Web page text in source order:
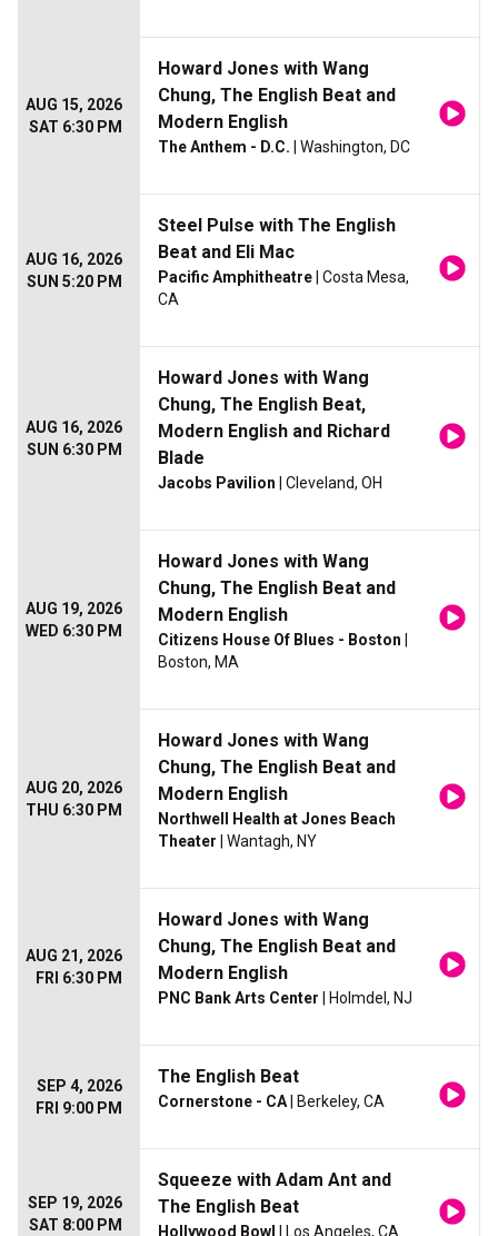
AUG 15, 2026
SAT 6:30 PM
Howard Jones with Wang
Chung, The English Beat and
Modern English
The Anthem - D.C. | Washington, DC
AUG 16, 2026
SUN 5:20 PM
Steel Pulse with The English
Beat and Eli Mac
Pacific Amphitheatre | Costa Mesa,
CA
AUG 16, 2026
SUN 6:30 PM
Howard Jones with Wang
Chung, The English Beat,
Modern English and Richard
Blade
Jacobs Pavilion | Cleveland, OH
AUG 19, 2026
WED 6:30 PM
Howard Jones with Wang
Chung, The English Beat and
Modern English
Citizens House Of Blues - Boston
Boston, MA
AUG 20, 2026
THU 6:30 PM
Howard Jones with Wang
Chung, The English Beat and
Modern English
Northwell Health at Jones Beach
Theater | Wantagh, NY
AUG 21, 2026
FRI 6:30 PM
Howard Jones with Wang
Chung, The English Beat and
Modern English
PNC Bank Arts Center | Holmdel, NJ
SEP 4, 2026
FRI 9:00 PM
The English Beat
Cornerstone - CA | Berkeley, CA
SEP 19, 2026
SAT 8:00 PM
Squeeze with Adam Ant and
The English Beat
Hollywood Bowl | Los Angeles, CA